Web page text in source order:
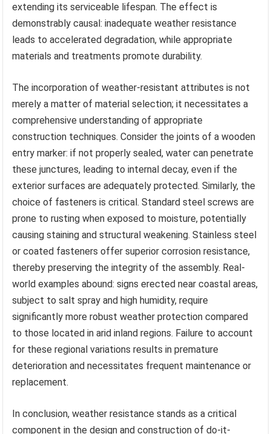
extending its serviceable lifespan. The effect is
demonstrably causal: inadequate weather resistance
leads to accelerated degradation, while appropriate
materials and treatments promote durability.
The incorporation of weather-resistant attributes is not
merely a matter of material selection; it necessitates a
comprehensive understanding of appropriate
construction techniques. Consider the joints of a wooden
entry marker: if not properly sealed, water can penetrate
these junctures, leading to internal decay, even if the
exterior surfaces are adequately protected. Similarly, the
choice of fasteners is critical. Standard steel screws are
prone to rusting when exposed to moisture, potentially
causing staining and structural weakening. Stainless steel
or coated fasteners offer superior corrosion resistance,
thereby preserving the integrity of the assembly. Real-
world examples abound: signs erected near coastal areas,
subject to salt spray and high humidity, require
significantly more robust weather protection compared
to those located in arid inland regions. Failure to account
for these regional variations results in premature
deterioration and necessitates frequent maintenance or
replacement.
In conclusion, weather resistance stands as a critical
component in the design and construction of do-it-